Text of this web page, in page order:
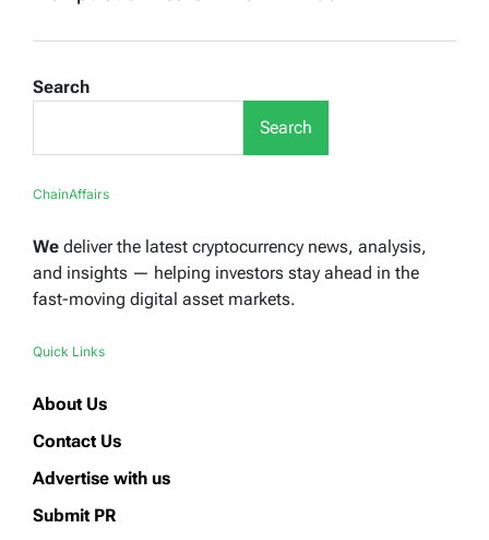
Search
Search
ChainAffairs
We deliver the latest cryptocurrency news, analysis,
and insights — helping investors stay ahead in the
fast-moving digital asset markets.
Quick Links
About Us
Contact Us
Advertise with us
Submit PR